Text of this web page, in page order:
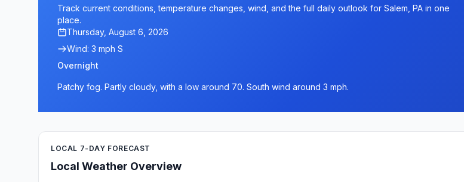
Track current conditions, temperature changes, wind, and the full daily outlook for Salem, PA in one
place.
Thursday, August 6, 2026
Wind: 3 mph S
Overnight
Patchy fog. Partly cloudy, with a low around 70. South wind around 3 mph.
LOCAL 7-DAY FORECAST
Local Weather Overview